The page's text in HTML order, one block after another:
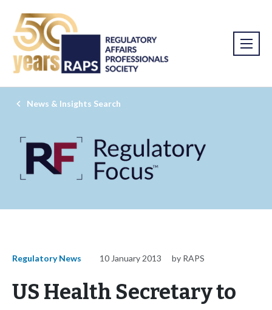
News & Insights Search
Regulatory News 10 January 2013 by RAPS
US Health Secretary to